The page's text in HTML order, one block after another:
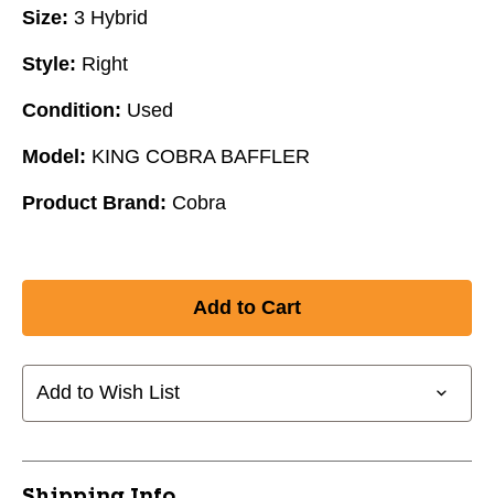
Size: 3 Hybrid
Style: Right
Condition: Used
Model: KING COBRA BAFFLER
Product Brand: Cobra
Add to Wish List